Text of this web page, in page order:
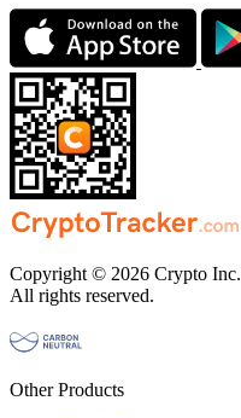
Copyright © 2026 Crypto Inc.
All rights reserved.
Other Products